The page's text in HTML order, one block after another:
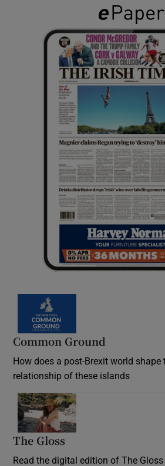
Common Ground
How does a post-Brexit world shape
relationship of these islands
The Gloss
Read the digital edition of The